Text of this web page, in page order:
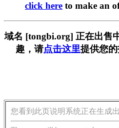
click here to make an
域名 [tongbi.org] 正在出售
趣，请点击这里提供您
您看到此页说明系统正在生成